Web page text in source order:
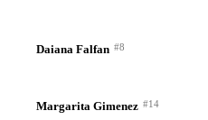
Daiana Falfan #8
Margarita Gimenez #14